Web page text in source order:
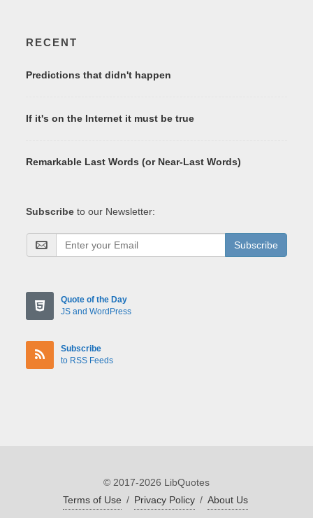
RECENT
Predictions that didn't happen
If it's on the Internet it must be true
Remarkable Last Words (or Near-Last Words)
Subscribe to our Newsletter:
Subscribe
Quote of the Day
JS and WordPress
Subscribe
to RSS Feeds
© 2017-2026 LibQuotes
Terms of Use / Privacy Policy / About Us